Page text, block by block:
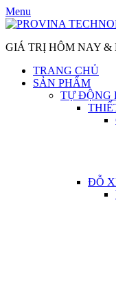
Skip
to
Menu
GIÁ TRỊ HÔM NAY
TRANG CHỦ
SẢN PHẨM
TỰ ĐỘNG
ĐỖ